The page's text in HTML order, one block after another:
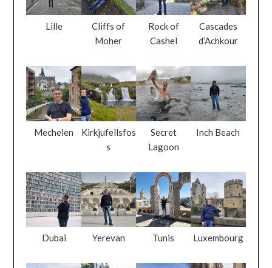
Lille
Cliffs of
Moher
Rock of
Cashel
Cascades
d’Achkour
Mechelen
Kirkjufellsfos
s
Secret
Lagoon
Inch Beach
Dubai Yerevan Tunis Luxembourg